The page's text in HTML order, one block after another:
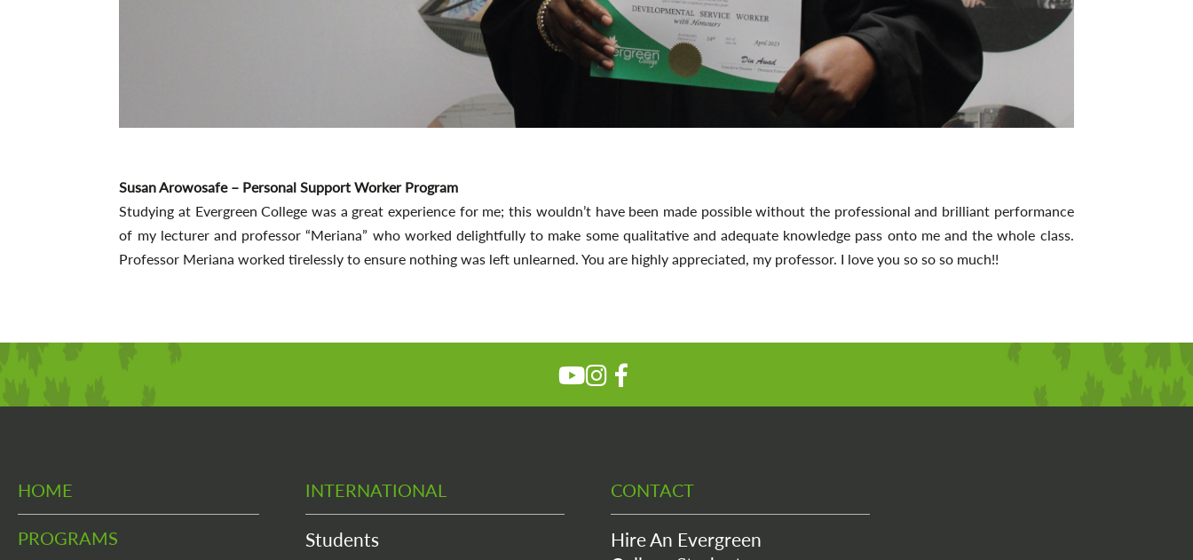
Susan Arowosafe – Personal Support Worker Program
Studying at Evergreen College was a great experience for me; this wouldn’t have been made possible without the professional and brilliant performance
of my lecturer and professor “Meriana” who worked delightfully to make some qualitative and adequate knowledge pass onto me and the whole class.
Professor Meriana worked tirelessly to ensure nothing was left unlearned. You are highly appreciated, my professor. I love you so so so much!!
HOME
PROGRAMS
INTERNATIONAL
Students
CONTACT
Hire An Evergreen